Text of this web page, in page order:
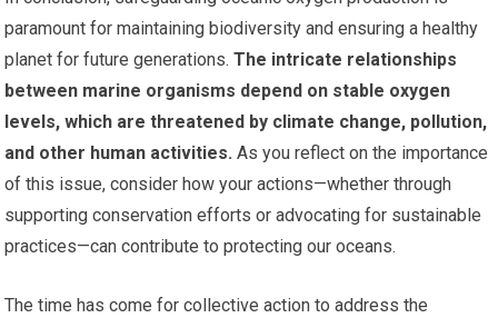
paramount for maintaining biodiversity and ensuring a healthy
planet for future generations. The intricate relationships
between marine organisms depend on stable oxygen
levels, which are threatened by climate change, pollution,
and other human activities. As you reflect on the importance
of this issue, consider how your actions—whether through
supporting conservation efforts or advocating for sustainable
practices—can contribute to protecting our oceans.
The time has come for collective action to address the